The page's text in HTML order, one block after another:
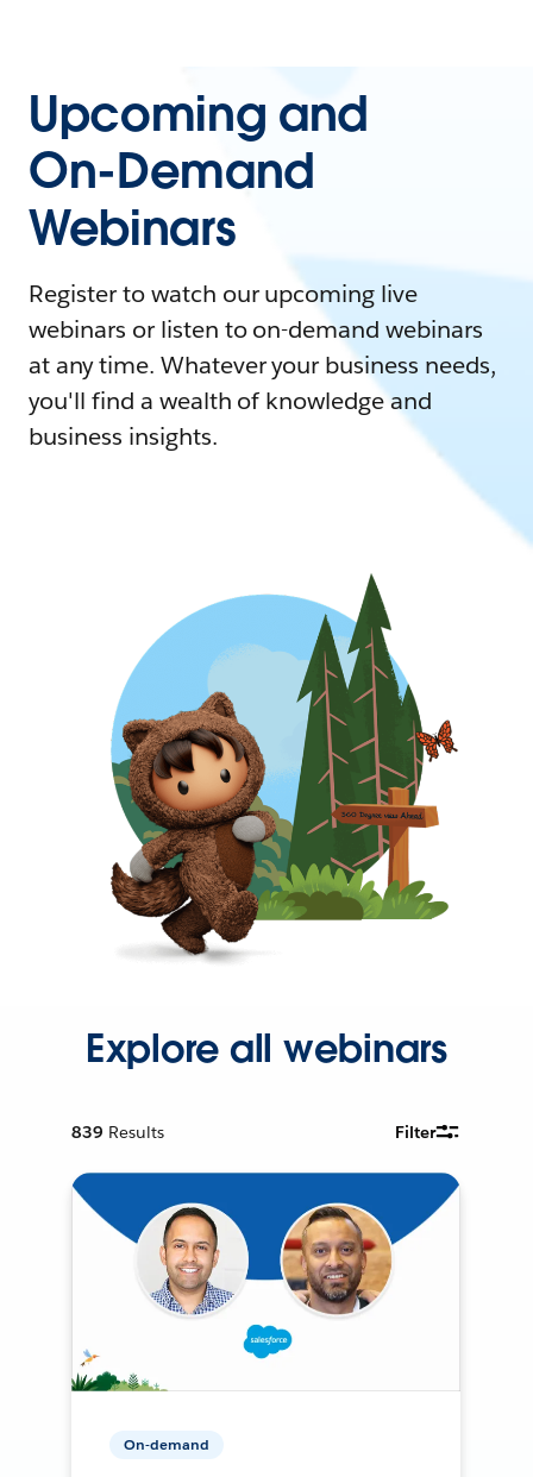
Upcoming and
On-Demand
Webinars
Register to watch our upcoming live
webinars or listen to on-demand webinars
at any time. Whatever your business needs,
you'll find a wealth of knowledge and
business insights.
Explore all webinars
839 Results Filter
On-demand